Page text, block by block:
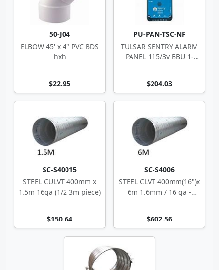
50-J04
ELBOW 45' x 4" PVC BDS
hxh
$22.95
PU-PAN-TSC-NF
TULSAR SENTRY ALARM
PANEL 115/3v BBU 1-
$204.03
SC-S40015
STEEL CULVT 400mm x
1.5m 16ga (1/2 3m piece)
$150.64
SC-S4006
STEEL CLVT 400mm(16")x
6m 1.6mm / 16 ga -
$602.56